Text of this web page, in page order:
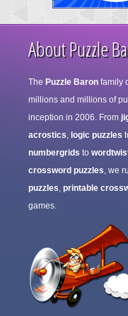
About Puzzle
The Puzzle Baron family
millions and millions of
inception in 2006. From
acrostics, logic puzzles
numbergrids to
crossword puzzles, we
puzzles, printable
games.